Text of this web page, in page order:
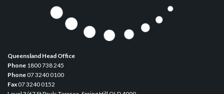
Queensland Head Office
Phone 1800 738 245
Phone07 3240 0100
Fax07 3240 0152